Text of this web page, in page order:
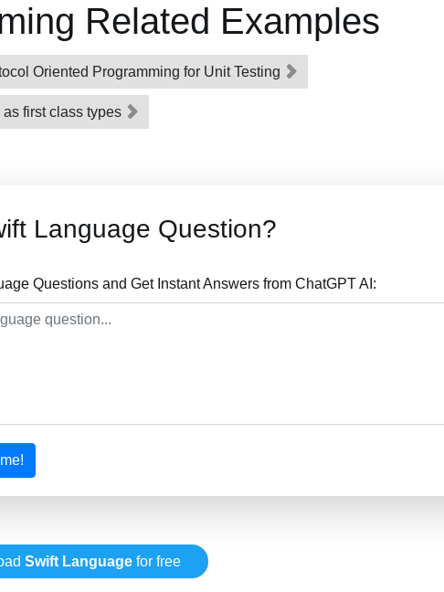
Related Examples
Oriented Programming for Unit Testing
first class types
Language Question?
Questions and Get Instant Answers from ChatGPT AI:
Swift Language for free